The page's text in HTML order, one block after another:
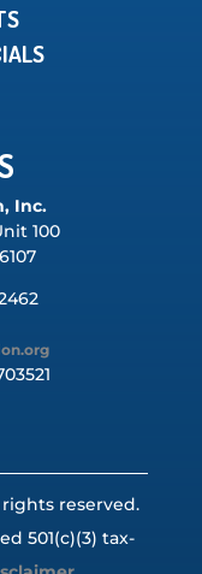
Inc.
100
reserved.
501(c)(3) tax-